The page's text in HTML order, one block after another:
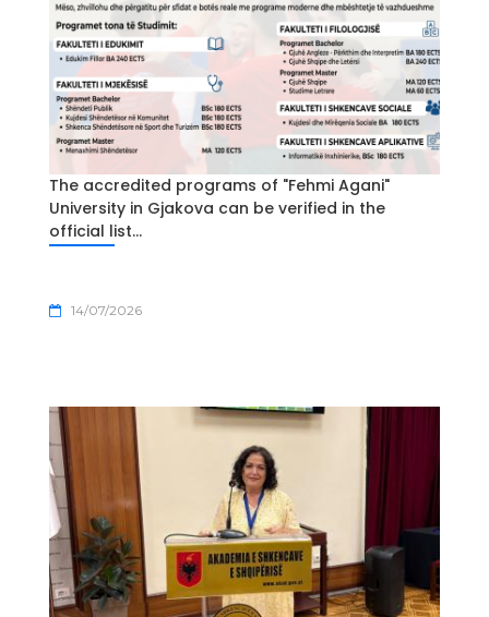
The accredited programs of "Fehmi Agani"
University in Gjakova can be verified in the
official list...
14/07/2026